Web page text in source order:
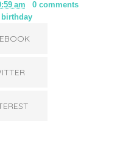
am
0 comments
birthday